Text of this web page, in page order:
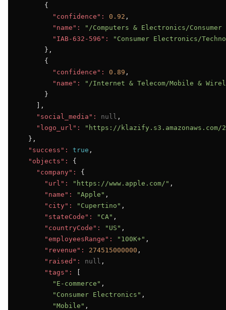
      {
"confidence":
0.92 ,
"name":
"/Computers & Electronics/
"IAB-632-596":
"Consumer Electronics/
      },
      {
"confidence":
0.89 ,
"name":
"/Internet & Telecom/Mobile &
      }
    ],
"social_media":
null ,
"logo_url":
"https://klazify.s3.amazonaws.com/
  },
"success":
true ,
"objects":
{
"company":
{
"url":
"https://www.apple.com/" ,
"name":
"Apple" ,
"city":
"Cupertino" ,
"stateCode":
"CA" ,
"countryCode":
"US" ,
"employeesRange":
"100K+" ,
"revenue":
274515000000 ,
"raised":
null ,
"tags":
"E-commerce" ,
"Consumer Electronics" ,
"Mobile" ,